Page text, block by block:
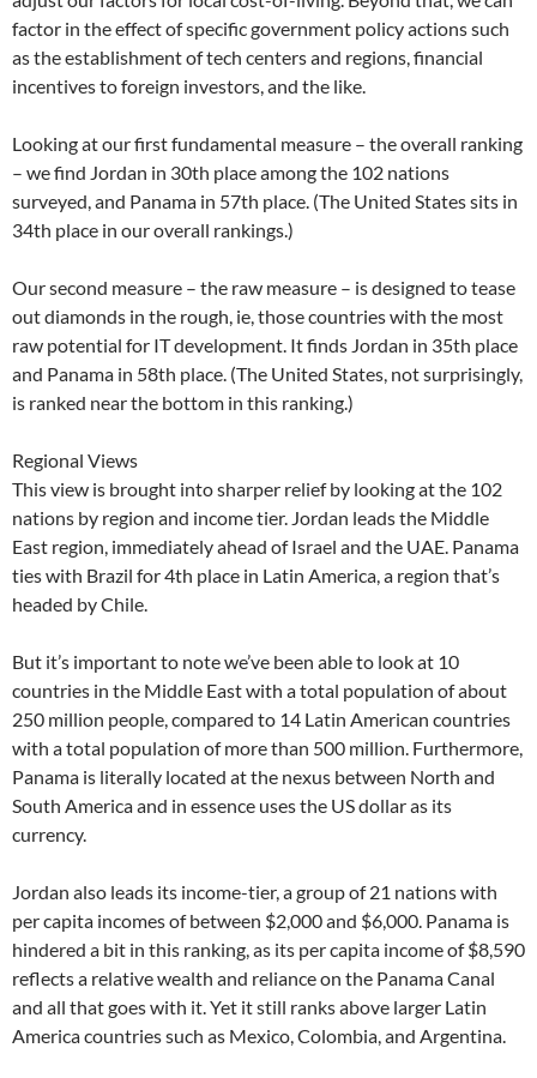
factor in the effect of specific government policy actions such
as the establishment of tech centers and regions, financial
incentives to foreign investors, and the like.
Looking at our first fundamental measure – the overall ranking
– we find Jordan in 30th place among the 102 nations
surveyed, and Panama in 57th place. (The United States sits in
34th place in our overall rankings.)
Our second measure – the raw measure – is designed to tease
out diamonds in the rough, ie, those countries with the most
raw potential for IT development. It finds Jordan in 35th place
and Panama in 58th place. (The United States, not surprisingly,
is ranked near the bottom in this ranking.)
Regional Views
This view is brought into sharper relief by looking at the 102
nations by region and income tier. Jordan leads the Middle
East region, immediately ahead of Israel and the UAE. Panama
ties with Brazil for 4th place in Latin America, a region that’s
headed by Chile.
But it’s important to note we’ve been able to look at 10
countries in the Middle East with a total population of about
250 million people, compared to 14 Latin American countries
with a total population of more than 500 million. Furthermore,
Panama is literally located at the nexus between North and
South America and in essence uses the US dollar as its
currency.
Jordan also leads its income-tier, a group of 21 nations with
per capita incomes of between $2,000 and $6,000. Panama is
hindered a bit in this ranking, as its per capita income of $8,590
reflects a relative wealth and reliance on the Panama Canal
and all that goes with it. Yet it still ranks above larger Latin
America countries such as Mexico, Colombia, and Argentina.